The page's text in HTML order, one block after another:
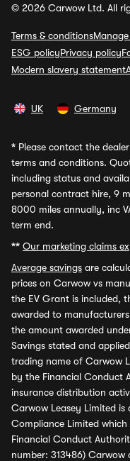
© 2026 Carwow Ltd. All
Terms & conditions
ESG policyPrivacy policy
Modern slavery statement
UK Germany
* Please contact the
terms and conditions.
including status and
personal contract hire, 9
8000 miles annually, inc
term end.
** Our marketing claims
Average savings are
prices on Carwow vs
the EV Grant is included,
awarded to
the amount awarded
Savings stated and
trading name of Carwow
by the Financial Conduct
insurance distribution
Carwow Leasey Limited
Compliance Limited
Financial Conduct
number: 313486) Carwow